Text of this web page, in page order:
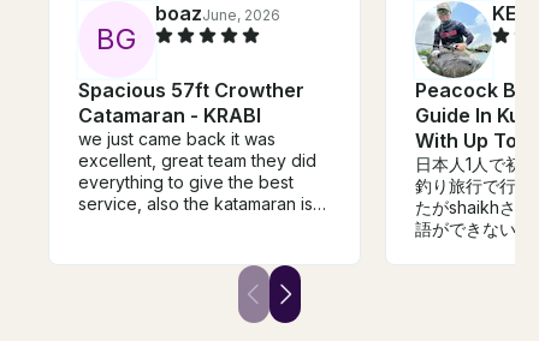
BG
boazJune, 2026
Spacious 57ft Crowther
Catamaran - KRABI
we just came back it was
excellent, great team they did
everything to give the best
service, also the katamaran is
Peacock
Guide In
With Up To
日本人1人で初
釣り旅行で行き
たがshaikhさん
語ができない私